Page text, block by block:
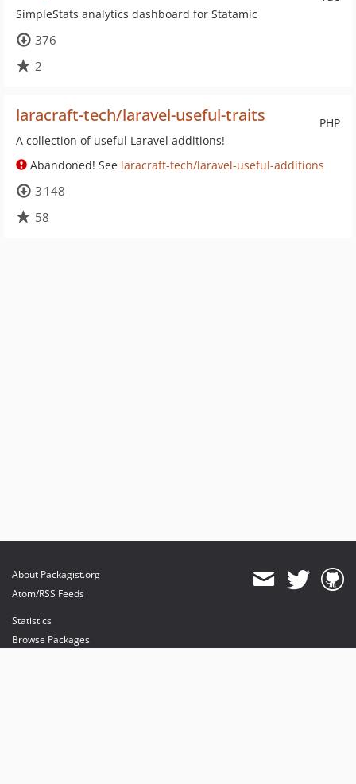
SimpleStats analytics dashboard for Statamic
376
2
PHP
laracraft-tech/laravel-useful-traits
A collection of useful Laravel additions!
Abandoned! See laracraft-tech/laravel-useful-additions
3 148
58
About Packagist.org
Atom/RSS Feeds
Statistics
Browse Packages